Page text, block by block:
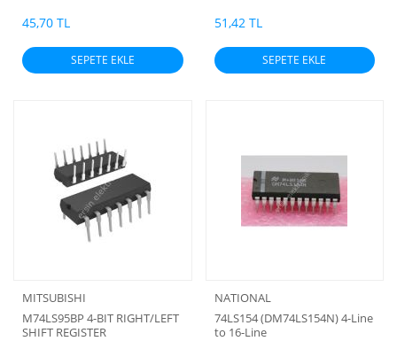
45,70 TL
SEPETE EKLE
51,42 TL
SEPETE EKLE
MITSUBISHI
M74LS95BP 4-BIT RIGHT/LEFT
SHIFT REGISTER
NATIONAL
74LS154 (DM74LS154N) 4-Line
to 16-Line